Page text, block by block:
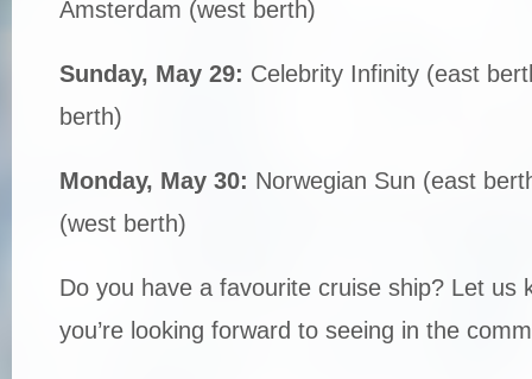
Amsterdam (west berth)
Sunday, May 29: Celebrity Infinity (east
berth)
Monday, May 30: Norwegian Sun (east
(west berth)
Do you have a favourite cruise ship? Let us
you’re looking forward to seeing in the